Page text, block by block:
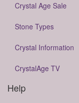
Crystal Age Sale
Stone Types
Crystal Information
CrystalAge TV
Help